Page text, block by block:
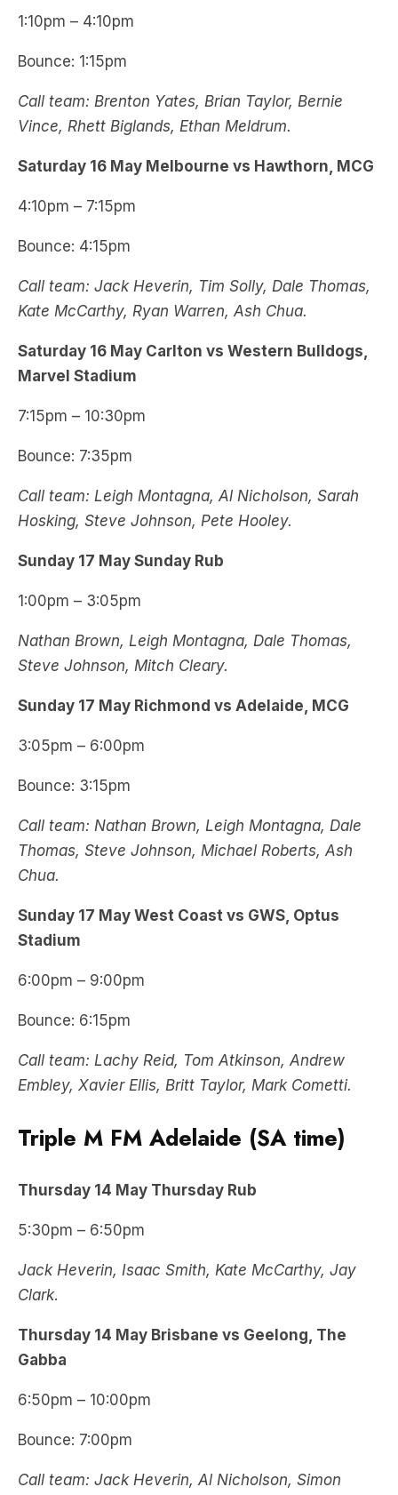
1:10pm – 4:10pm
Bounce: 1:15pm
Call team: Brenton Yates, Brian Taylor, Bernie
Vince, Rhett Biglands, Ethan Meldrum.
Saturday 16 May Melbourne vs Hawthorn, MCG
4:10pm – 7:15pm
Bounce: 4:15pm
Call team: Jack Heverin, Tim Solly, Dale Thomas,
Kate McCarthy, Ryan Warren, Ash Chua.
Saturday 16 May Carlton vs Western Bulldogs,
Marvel Stadium
7:15pm – 10:30pm
Bounce: 7:35pm
Call team: Leigh Montagna, Al Nicholson, Sarah
Hosking, Steve Johnson, Pete Hooley.
Sunday 17 May Sunday Rub
1:00pm – 3:05pm
Nathan Brown, Leigh Montagna, Dale Thomas,
Steve Johnson, Mitch Cleary.
Sunday 17 May Richmond vs Adelaide, MCG
3:05pm – 6:00pm
Bounce: 3:15pm
Call team: Nathan Brown, Leigh Montagna, Dale
Thomas, Steve Johnson, Michael Roberts, Ash
Chua.
Sunday 17 May West Coast vs GWS, Optus
Stadium
6:00pm – 9:00pm
Bounce: 6:15pm
Call team: Lachy Reid, Tom Atkinson, Andrew
Embley, Xavier Ellis, Britt Taylor, Mark Cometti.
Triple M FM Adelaide (SA time)
Thursday 14 May Thursday Rub
5:30pm – 6:50pm
Jack Heverin, Isaac Smith, Kate McCarthy, Jay
Clark.
Thursday 14 May Brisbane vs Geelong, The
Gabba
6:50pm – 10:00pm
Bounce: 7:00pm
Call team: Jack Heverin, Al Nicholson, Simon